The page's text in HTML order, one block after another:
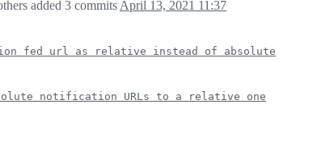
added 3 commitsApril 13, 2021 11:37
fed url as relative instead of absolute
notification URLs to a relative one